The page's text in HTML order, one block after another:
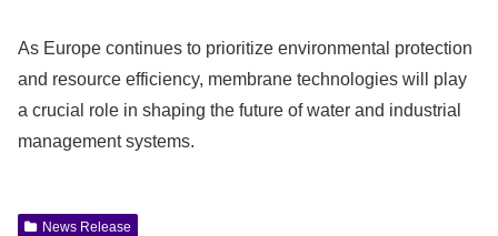
As Europe continues to prioritize environmental protection
and resource efficiency, membrane technologies will play
a crucial role in shaping the future of water and industrial
management systems.
News Release